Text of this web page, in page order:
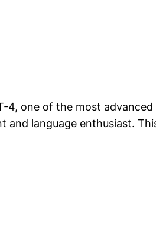
one of the most
and language enthusiast.